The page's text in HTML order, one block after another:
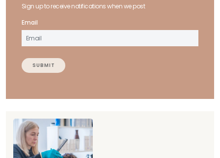
Sign up to receive notifications when we post
Email